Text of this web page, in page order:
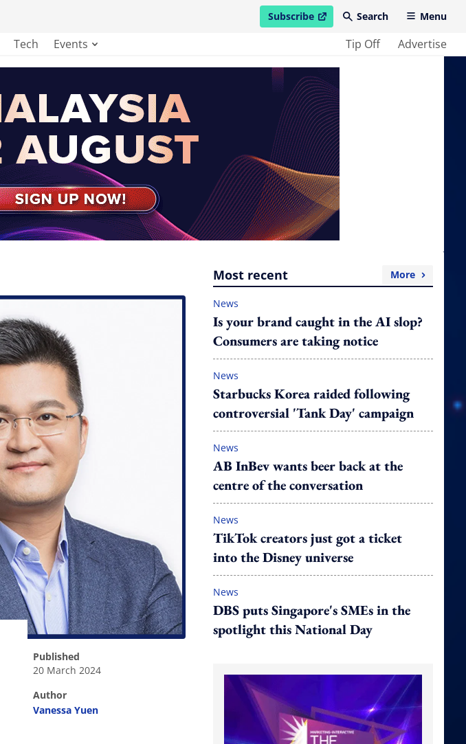
Subscribe
open in new windowSearch Menu
Tech Events Tip Off Advertise
published
20 March 2024
author
Vanessa Yuen
Most recent More
News
Is your brand caught in the AI slop?
Consumers are taking notice
News
Starbucks Korea raided following
controversial 'Tank Day' campaign
News
AB InBev wants beer back at the
centre of the conversation
News
TikTok creators just got a ticket
into the Disney universe
News
DBS puts Singapore's SMEs in the
spotlight this National Day